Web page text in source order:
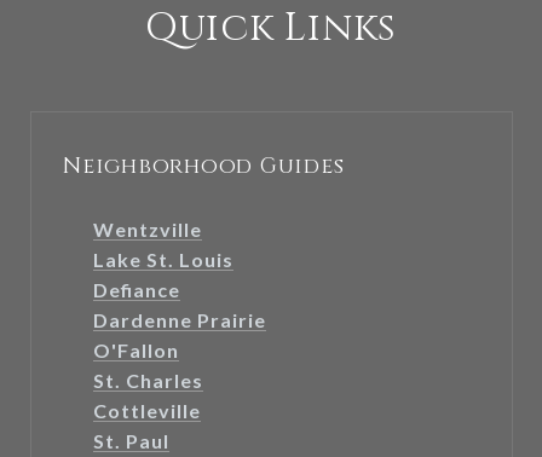
Quick Links
Neighborhood Guides
Wentzville
Lake St. Louis
Defiance
Dardenne Prairie
O'Fallon
St. Charles
Cottleville
St. Paul